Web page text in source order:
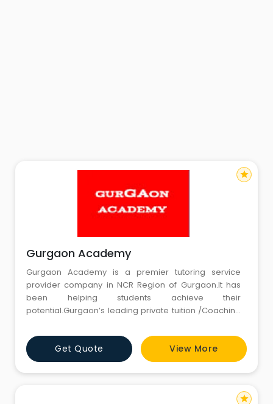
Gurgaon Academy
Gurgaon Academy is a premier tutoring service
provider company in NCR Region of Gurgaon.It has
been helping students achieve their
potential.Gurgaon’s leading private tuition /Coaching
brings learning to you, which is tailored to your needs
and busy schedule.
Get Quote View More
star
star